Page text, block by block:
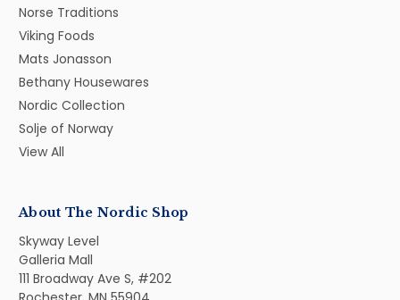
Norse Traditions
Viking Foods
Mats Jonasson
Bethany Housewares
Nordic Collection
Solje of Norway
View All
About The Nordic Shop
Skyway Level
Galleria Mall
111 Broadway Ave S, #202